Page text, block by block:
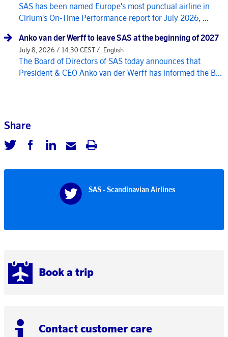
Book a trip
Contact customer care
SAS has been named Europe's most punctual airline in
Cirium's On-Time Performance report for July 2026, ...
Anko van der Werff to leave SAS at the beginning of 2027
July 8, 2026 / 14:30 CEST / English
The Board of Directors of SAS today announces that
President & CEO Anko van der Werff has informed the B...
Share
SAS - Scandinavian Airlines